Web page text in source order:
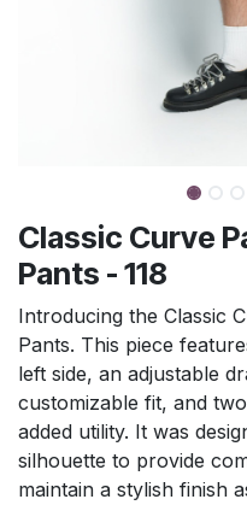
Classic Curve
Pants - 118
Introducing the Classic
Pants. This piece
left side, an adjustable
customizable fit, and
added utility. It was
silhouette to provide
maintain a stylish finish